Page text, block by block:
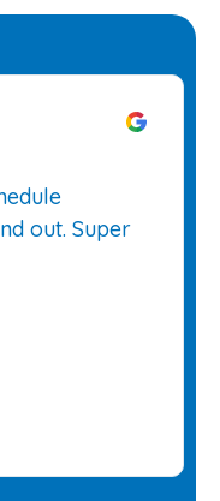
out. Super